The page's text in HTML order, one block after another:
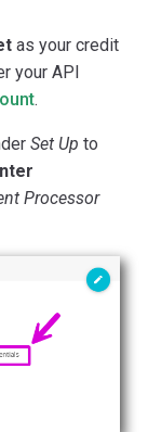
as your credit
your API
.
Set Up to
Processor